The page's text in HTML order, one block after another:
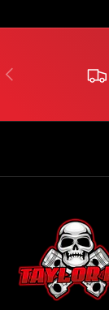
PREVIOUS